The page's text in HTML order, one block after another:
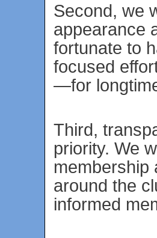
Second, we
appearance
fortunate to
focused
—for
Third,
priority. We
membership
around the
informed